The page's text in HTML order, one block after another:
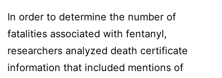
In order to determine the number of
fatalities associated with fentanyl,
researchers analyzed death certificate
information that included mentions of